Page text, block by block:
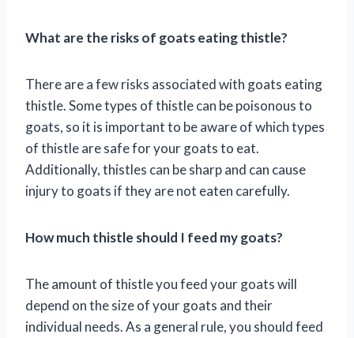
What are the risks of goats eating thistle?
There are a few risks associated with goats eating
thistle. Some types of thistle can be poisonous to
goats, so it is important to be aware of which types
of thistle are safe for your goats to eat.
Additionally, thistles can be sharp and can cause
injury to goats if they are not eaten carefully.
How much thistle should I feed my goats?
The amount of thistle you feed your goats will
depend on the size of your goats and their
individual needs. As a general rule, you should feed